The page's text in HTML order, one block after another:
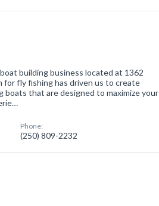
building business located at 1362
for fly fishing has driven us to create
that are designed to maximize your
Phone:
(250) 809-2232